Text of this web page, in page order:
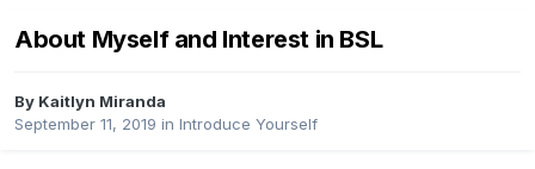
About Myself and Interest in BSL
By Kaitlyn Miranda
September 11, 2019 in Introduce Yourself